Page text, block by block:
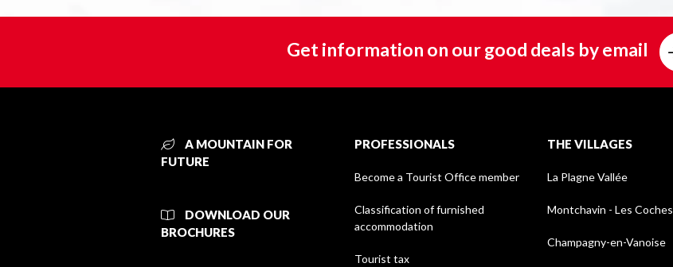
Get information on our good deals by email
A MOUNTAIN FOR
FUTURE
DOWNLOAD OUR
BROCHURES
PROFESSIONALS
Become a Tourist Office member
Classification of furnished
accommodation
Tourist tax
THE VILLAGES
La Plagne Vallée
Montchavin - Les Coches
Champagny-en-Vanoise